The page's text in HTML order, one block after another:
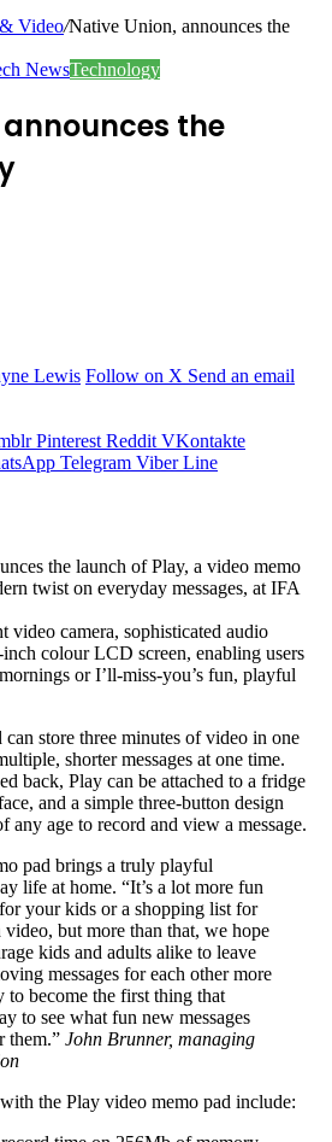
Video/Native Union, announces the
NewsTechnology
the
Lewis Follow on X Send an email
Pinterest Reddit VKontakte
Telegram Viber Line
the launch of Play, a video memo
twist on everyday messages, at IFA
video camera, sophisticated audio
colour LCD screen, enabling users
or I’ll-miss-you’s fun, playful
store three minutes of video in one
shorter messages at one time.
back, Play can be attached to a fridge
and a simple three-button design
any age to record and view a message.
pad brings a truly playful
life at home. “It’s a lot more fun
your kids or a shopping list for
but more than that, we hope
kids and adults alike to leave
messages for each other more
to become the first thing that
to see what fun new messages
them.” John Brunner, managing
the Play video memo pad include: